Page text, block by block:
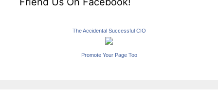
The Accidental Successful CIO
Promote Your Page Too